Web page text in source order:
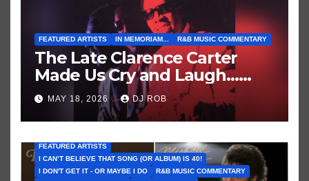
FEATURED ARTISTS IN MEMORIAM... R&B MUSIC COMMENTARY
The Late Clarence Carter
Made Us Cry and Laugh…
Then Laugh Harder!
MAY 18, 2026 DJ ROB
FEATURED ARTISTS
I CAN’T BELIEVE THAT SONG (OR ALBUM) IS 40!
I DON'T GET IT - OR MAYBE I DO
R&B MUSIC COMMENTARY